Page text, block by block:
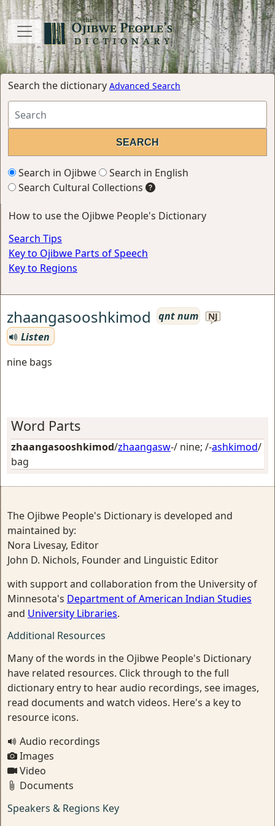
Search the dictionary Advanced Search
Search in Ojibwe
Search in English
Search Cultural Collections
How to use the Ojibwe People's Dictionary
Search Tips
Key to Ojibwe Parts of Speech
Key to Regions
zhaangasooshkimod qnt num NJ
Listen
nine bags
Word Parts
zhaangasooshkimod/zhaangasw-/ nine; /-ashkimod/
bag
The Ojibwe People's Dictionary is developed and
maintained by:
Nora Livesay, Editor
John D. Nichols, Founder and Linguistic Editor
with support and collaboration from the University of
Minnesota's Department of American Indian Studies
and University Libraries.
Additional Resources
Many of the words in the Ojibwe People's Dictionary
have related resources. Click through to the full
dictionary entry to hear audio recordings, see images,
read documents and watch videos. Here's a key to
resource icons.
Audio recordings
Images
Video
Documents
Speakers & Regions Key